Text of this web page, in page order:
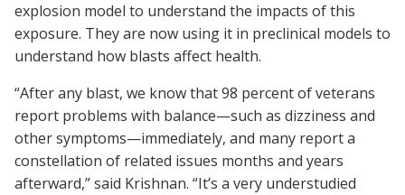
explosion model to understand the impacts of this
exposure. They are now using it in preclinical models to
understand how blasts affect health.
“After any blast, we know that 98 percent of veterans
report problems with balance—such as dizziness and
other symptoms—immediately, and many report a
constellation of related issues months and years
afterward,” said Krishnan. “It’s a very understudied